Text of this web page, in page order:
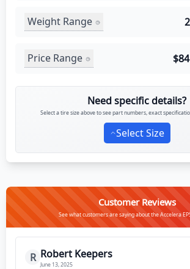
Weight Range
Price Range
Need specific details?
Select a tire size above to see part numbers, exact
Select Size
Customer Reviews
See what customers are saying about the Accelera
R Robert Keepers
June 13, 2025